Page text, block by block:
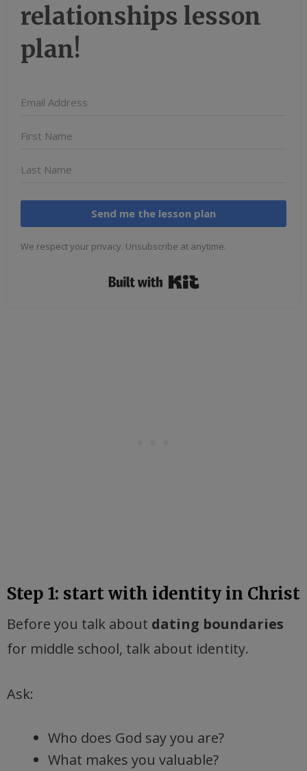
relationships lesson
plan!
Send me the lesson plan
We respect your privacy. Unsubscribe at anytime.
Step 1: start with identity in Christ
Before you talk about dating boundaries
for middle school, talk about identity.
Ask:
Who does God say you are?
What makes you valuable?